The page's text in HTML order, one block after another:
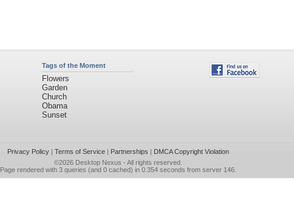
Tags of the Moment
Flowers
Garden
Church
Obama
Sunset
Privacy Policy| Terms of Service| Partnerships | DMCA Copyright Violation
©2026 Desktop Nexus - All rights reserved.
Page rendered with 3 queries (and 0 cached) in 0.354 seconds from server 146.